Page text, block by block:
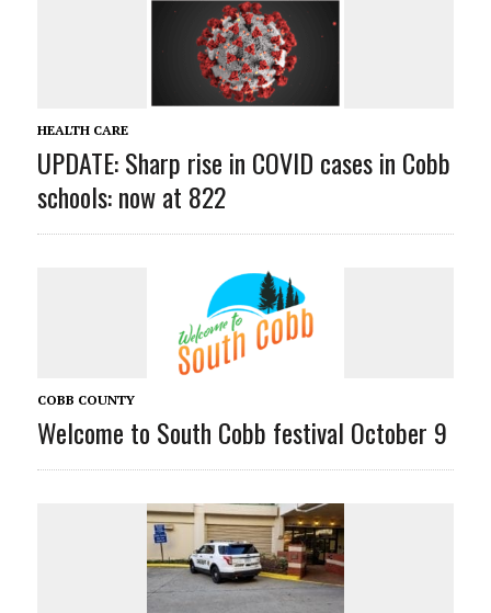
HEALTH CARE
UPDATE: Sharp rise in COVID cases in Cobb
schools: now at 822
COBB COUNTY
Welcome to South Cobb festival October 9